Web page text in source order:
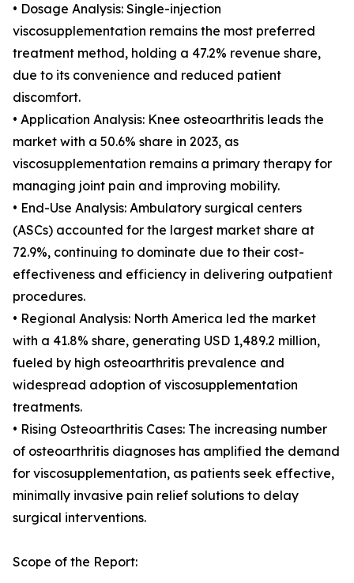
• Dosage Analysis: Single-injection
viscosupplementation remains the most preferred
treatment method, holding a 47.2% revenue share,
due to its convenience and reduced patient
discomfort.
• Application Analysis: Knee osteoarthritis leads the
market with a 50.6% share in 2023, as
viscosupplementation remains a primary therapy for
managing joint pain and improving mobility.
• End-Use Analysis: Ambulatory surgical centers
(ASCs) accounted for the largest market share at
72.9%, continuing to dominate due to their cost-
effectiveness and efficiency in delivering outpatient
procedures.
• Regional Analysis: North America led the market
with a 41.8% share, generating USD 1,489.2 million,
fueled by high osteoarthritis prevalence and
widespread adoption of viscosupplementation
treatments.
• Rising Osteoarthritis Cases: The increasing number
of osteoarthritis diagnoses has amplified the demand
for viscosupplementation, as patients seek effective,
minimally invasive pain relief solutions to delay
surgical interventions.
Scope of the Report: